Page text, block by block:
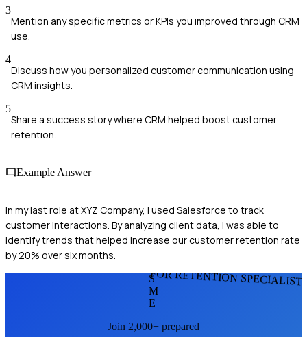
3
Mention any specific metrics or KPIs you improved through CRM
use.
4
Discuss how you personalized customer communication using
CRM insights.
5
Share a success story where CRM helped boost customer
retention.
Example Answer
In my last role at XYZ Company, I used Salesforce to track
customer interactions. By analyzing client data, I was able to
identify trends that helped increase our customer retention rate
by 20% over six months.
FOR RETENTION
S
M
E
Join 2,000+ prepared